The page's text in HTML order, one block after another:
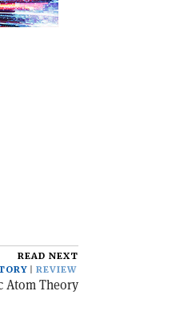
READ NEXT
REVIEW
Atom Theory